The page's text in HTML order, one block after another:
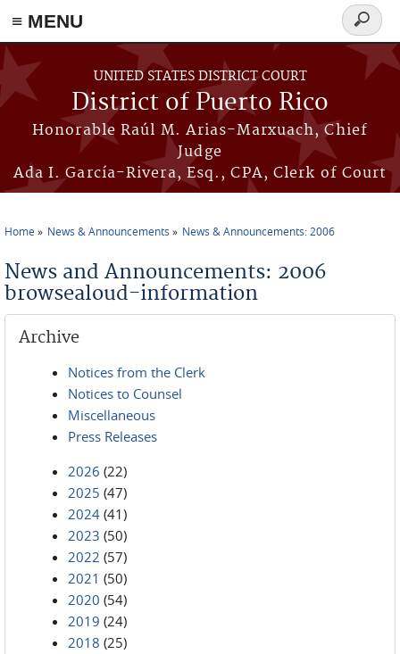
≡ MENU
Skip to main content
UNITED STATES DISTRICT COURT
District of Puerto Rico
Honorable Raúl M. Arias-Marxuach, Chief
Judge
Ada I. García-Rivera, Esq., CPA, Clerk of Court
Search
form
Home News & Announcements News & Announcements: 2006
News and Announcements: 2006
browsealoud-information
Archive
Notices from the Clerk
Notices to Counsel
Miscellaneous
Press Releases
2026 (22)
2025 (47)
2024 (41)
2023 (50)
2022 (57)
2021 (50)
2020 (54)
2019 (24)
2018 (25)